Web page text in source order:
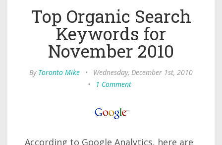
Top Organic Search
Keywords for
November 2010
By Toronto Mike •
Wednesday, December 1st, 2010
•
1 Comment
According to Google Analytics, here are